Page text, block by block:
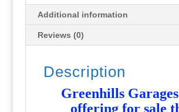
+
Mirrors
W9521
-
Additional information
Reviews (0)
Description
Greenhills
offering for sale